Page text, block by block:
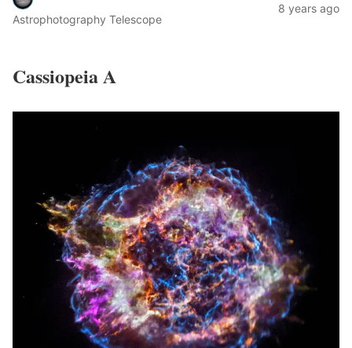
Astrophotography Telescope
8 years ago
Cassiopeia A